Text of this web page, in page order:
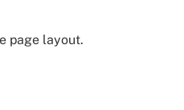
page layout.